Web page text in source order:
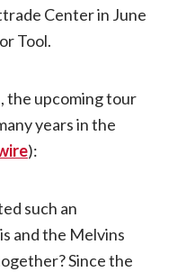
Center in June
Tool.
the upcoming tour
years in the
):
such an
and the Melvins
Since the